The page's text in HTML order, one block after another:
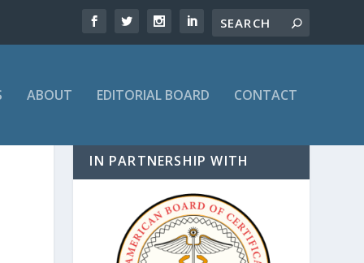
ABOUT EDITORIAL BOARD CONTACT
IN PARTNERSHIP WITH